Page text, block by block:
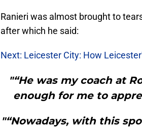
Ranieri was almost brought to
after which he said:
Next: Leicester City: How
"“He was my coach at
enough for me to
"“Nowadays, with this